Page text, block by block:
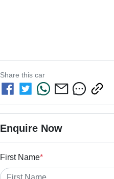
Share this car
Enquire Now
First Name*